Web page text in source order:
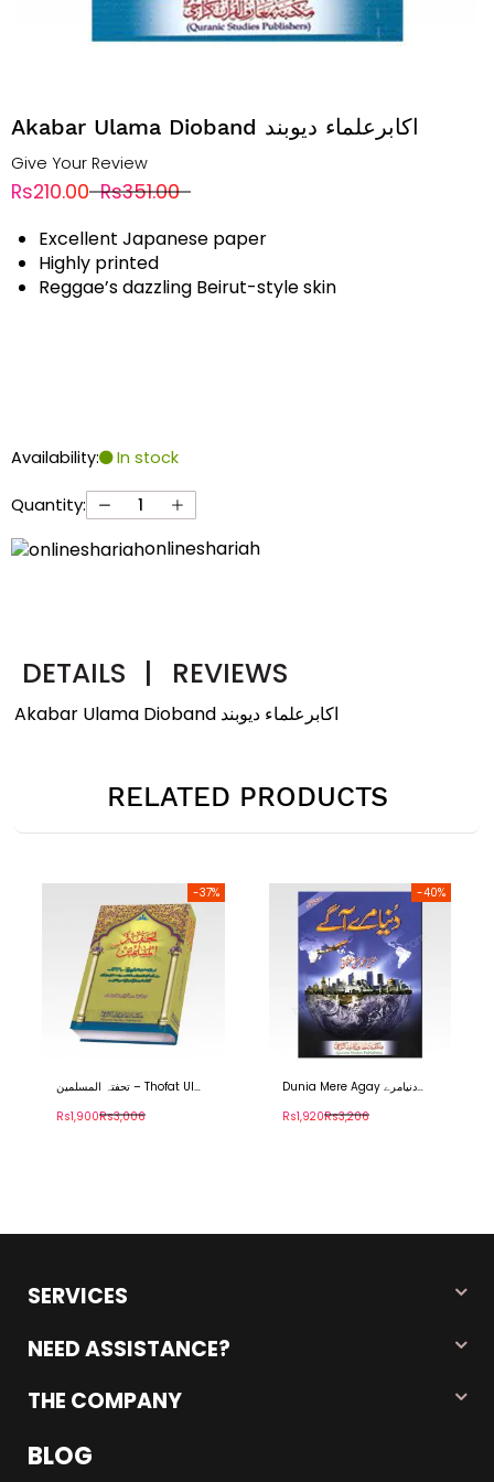
Akabar Ulama Dioband اکابرعلماء دیوبند
Give Your Review
Rs210.00 Rs351.00
Excellent Japanese paper
Highly printed
Reggae’s dazzling Beirut-style skin
Availability: In stock
Quantity:
onlineshariah
DETAILS | REVIEWS
Akabar Ulama Dioband اکابرعلماء دیوبند
RELATED PRODUCTS
-37%
تحفتہ المسلمین – Thofat Ul
Rs1,900Rs3,006
-40%
Dunia Mere Agay دنیامرے
Rs1,920Rs3,206
SERVICES
NEED ASSISTANCE?
THE COMPANY
BLOG